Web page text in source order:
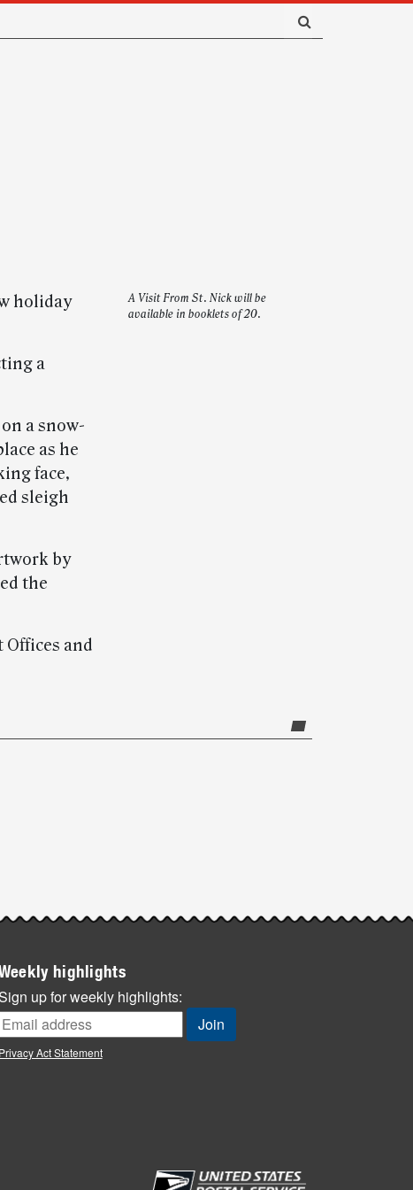
A Visit From St. Nick will be
available in booklets of 20.
holiday
a
a snow-
as he
face,
sleigh
by
the
Offices and
highlights
up for weekly highlights:
Privacy Act Statement